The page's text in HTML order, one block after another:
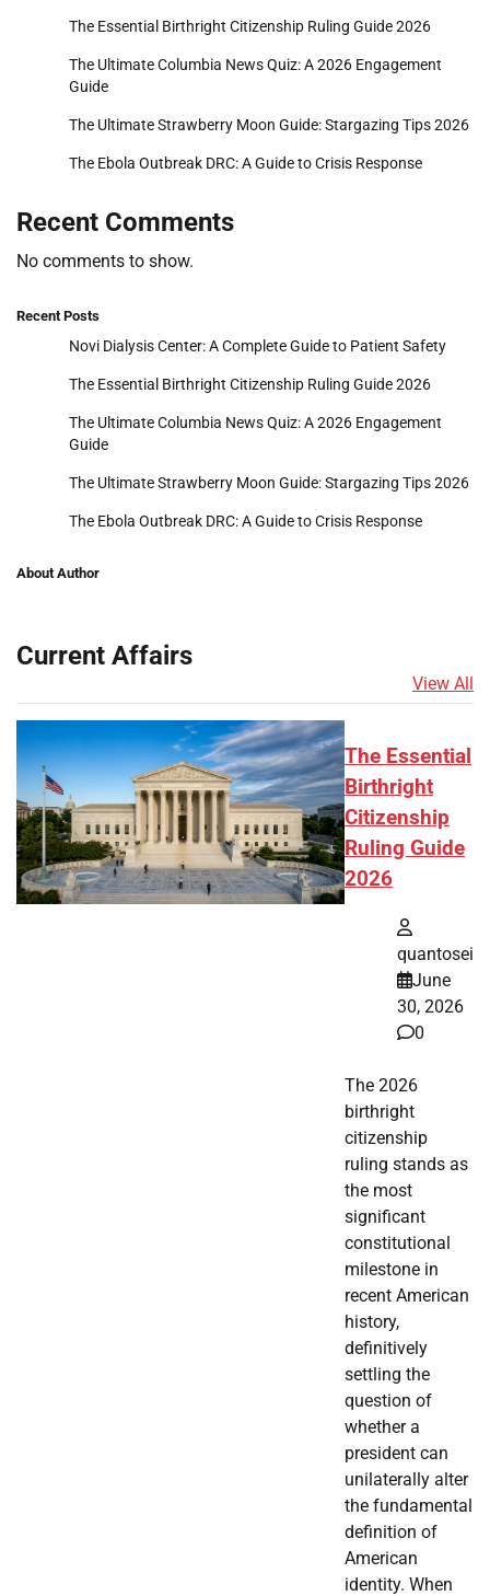
The Essential Birthright Citizenship Ruling Guide 2026
The Ultimate Columbia News Quiz: A 2026 Engagement
Guide
The Ultimate Strawberry Moon Guide: Stargazing Tips 2026
The Ebola Outbreak DRC: A Guide to Crisis Response
Recent Comments
No comments to show.
Recent Posts
Novi Dialysis Center: A Complete Guide to Patient Safety
The Essential Birthright Citizenship Ruling Guide 2026
The Ultimate Columbia News Quiz: A 2026 Engagement
Guide
The Ultimate Strawberry Moon Guide: Stargazing Tips 2026
The Ebola Outbreak DRC: A Guide to Crisis Response
About Author
Current Affairs
View All
The Essential
Birthright
Citizenship
Ruling Guide
2026
quantosei
June
30, 2026
0
The 2026
birthright
citizenship
ruling stands as
the most
significant
constitutional
milestone in
recent American
history,
definitively
settling the
question of
whether a
president can
unilaterally alter
the fundamental
definition of
American
identity. When